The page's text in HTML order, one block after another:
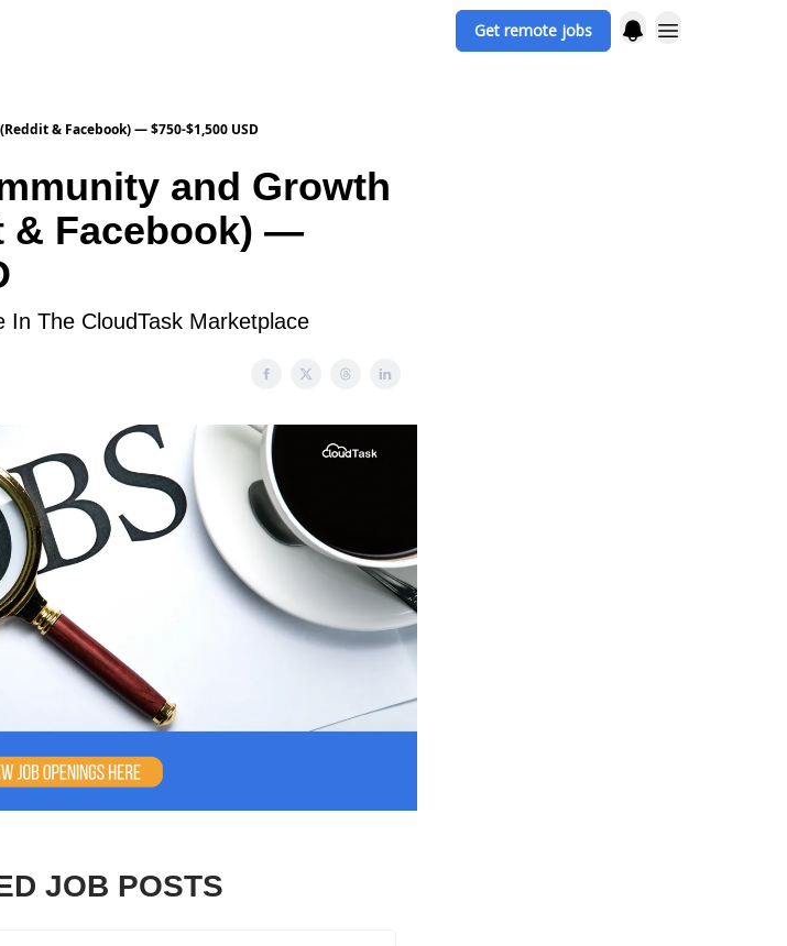
Get remote jobs
& Facebook) — $750-$1,500 USD
and Growth
& Facebook) —
In The CloudTask Marketplace
JOB POSTS